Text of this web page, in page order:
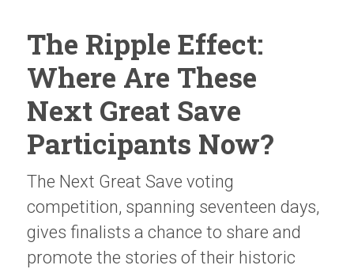
The Ripple Effect:
Where Are These
Next Great Save
Participants Now?
The Next Great Save voting
competition, spanning seventeen days,
gives finalists a chance to share and
promote the stories of their historic